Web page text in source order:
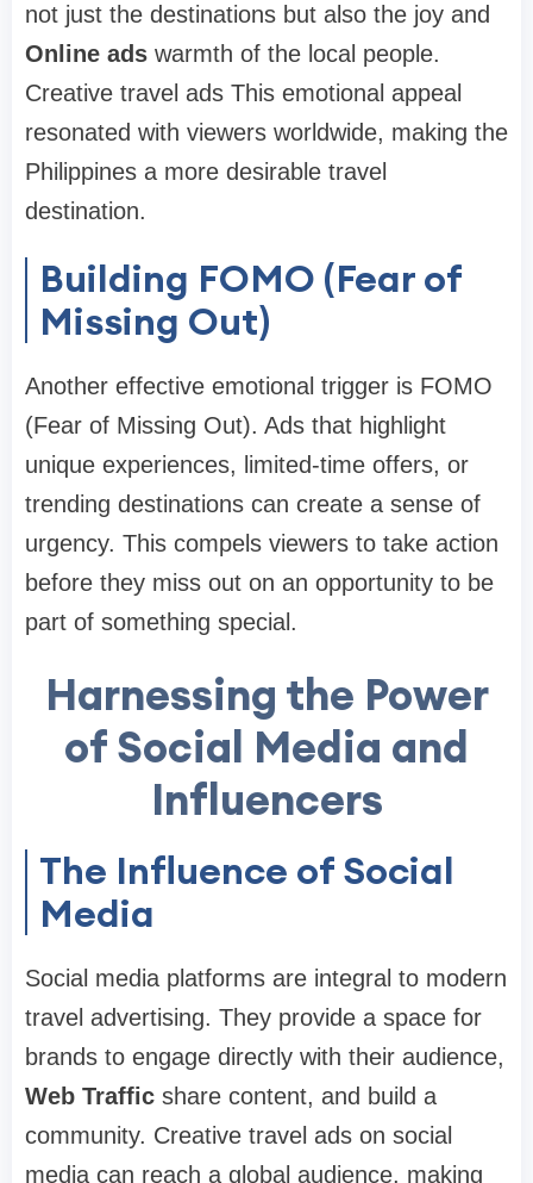
not just the destinations but also the joy and
Online ads warmth of the local people.
Creative travel ads This emotional appeal
resonated with viewers worldwide, making the
Philippines a more desirable travel
destination.
Building FOMO (Fear of
Missing Out)
Another effective emotional trigger is FOMO
(Fear of Missing Out). Ads that highlight
unique experiences, limited-time offers, or
trending destinations can create a sense of
urgency. This compels viewers to take action
before they miss out on an opportunity to be
part of something special.
Harnessing the Power
of Social Media and
Influencers
The Influence of Social
Media
Social media platforms are integral to modern
travel advertising. They provide a space for
brands to engage directly with their audience,
Web Traffic share content, and build a
community. Creative travel ads on social
media can reach a global audience, making